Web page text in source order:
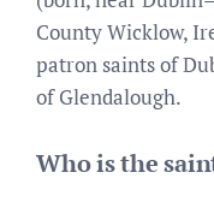
County Wicklow,
patron saints of
of Glendalough.
Who is the